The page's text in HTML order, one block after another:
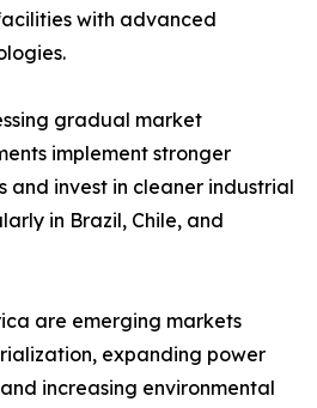
with advanced
gradual market
implement stronger
and invest in cleaner industrial
in Brazil, Chile, and
are emerging markets
expanding power
increasing environmental